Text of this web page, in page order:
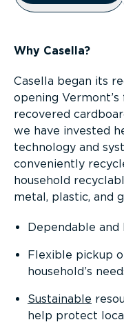
Why Casella?
Casella began its
opening
recovered
we have invested
technology and
conveniently
household
metal, plastic, and
Dependable and
Flexible pickup
household’s
Sustainable
help protect